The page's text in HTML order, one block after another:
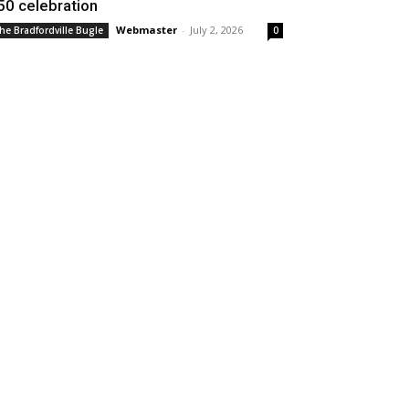
celebration
Bradfordville Bugle Webmaster - July 2, 2026 0